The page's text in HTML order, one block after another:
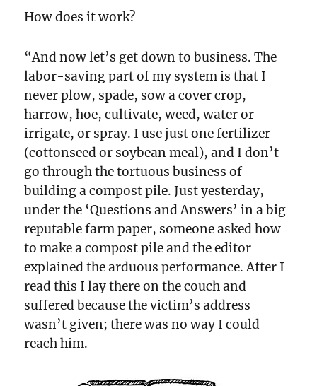
How does it work?
“And now let’s get down to business. The
labor-saving part of my system is that I
never plow, spade, sow a cover crop,
harrow, hoe, cultivate, weed, water or
irrigate, or spray. I use just one fertilizer
(cottonseed or soybean meal), and I don’t
go through the tortuous business of
building a compost pile. Just yesterday,
under the ‘Questions and Answers’ in a big
reputable farm paper, someone asked how
to make a compost pile and the editor
explained the arduous performance. After I
read this I lay there on the couch and
suffered because the victim’s address
wasn’t given; there was no way I could
reach him.